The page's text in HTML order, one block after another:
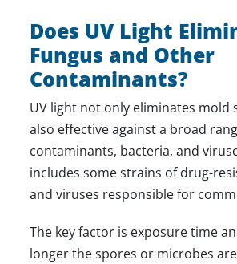
Does UV Light
Fungus and Other
Contaminants?
UV light not only eliminates mold
also effective against a broad
contaminants, bacteria, and
includes some strains of drug-
and viruses responsible for
The key factor is exposure time
longer the spores or microbes